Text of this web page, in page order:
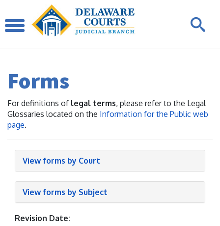
Forms
For definitions of legal terms, please refer to the Legal
Glossaries located on the Information for the Public web
page.
View forms by Court
View forms by Subject
Revision Date: